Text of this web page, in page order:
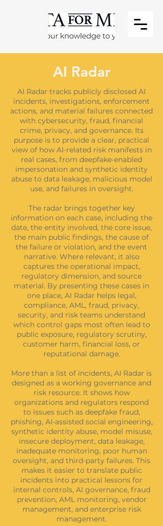
AI Radar
AI Radar tracks publicly disclosed AI
incidents, investigations, enforcement
actions, and material failures connected
with cybersecurity, fraud, financial
crime, privacy, and governance. Its
purpose is to provide a clear, practical
view of how AI-related risk manifests in
real cases, from deepfake-enabled
impersonation and synthetic identity
abuse to data leakage, malicious model
use, and failures in oversight.
The radar brings together key
information on each case, including the
date, the entity involved, the core issue,
the main public findings, the cause of
the failure or violation, and the event
narrative. Where relevant, it also
captures the operational impact,
regulatory dimension, and source
material. By presenting these cases in
one place, AI Radar helps legal,
compliance, AML, fraud, privacy,
security, and risk teams understand
which control gaps most often lead to
public exposure, regulatory scrutiny,
customer harm, financial loss, or
reputational damage.
More than a list of incidents, AI Radar is
designed as a working governance and
risk resource. It shows how
organizations and regulators respond
to issues such as deepfake fraud,
phishing, AI-assisted social engineering,
synthetic identity abuse, model misuse,
insecure deployment, data leakage,
inadequate monitoring, poor human
oversight, and third-party failures. This
makes it easier to translate public
incidents into practical lessons for
internal controls, AI governance, fraud
prevention, AML monitoring, vendor
management, and enterprise risk
management.